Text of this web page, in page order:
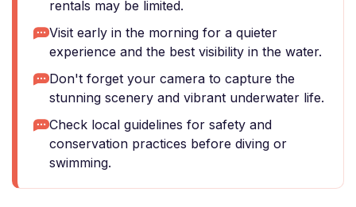
rentals may be limited.
Visit early in the morning for a quieter
experience and the best visibility in the water.
Don't forget your camera to capture the
stunning scenery and vibrant underwater life.
Check local guidelines for safety and
conservation practices before diving or
swimming.